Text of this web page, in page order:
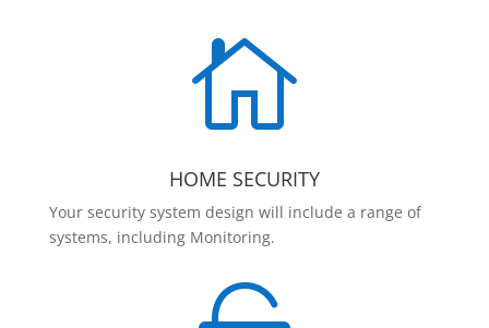

HOME SECURITY
Your security system design will include a range of
systems, including Monitoring.